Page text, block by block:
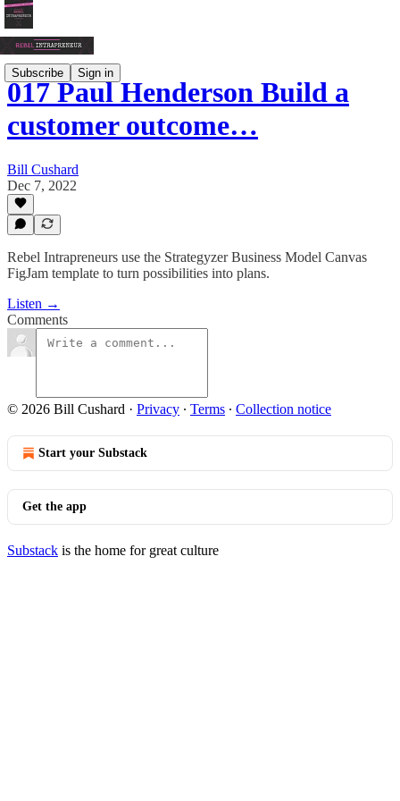
Subscribe Sign in
017 Paul Henderson Build a
customer outcome…
Bill Cushard
Dec 7, 2022
Rebel Intrapreneurs use the Strategyzer Business Model Canvas
FigJam template to turn possibilities into plans.
Listen →
Comments
© 2026 Bill Cushard · Privacy ∙ Terms ∙ Collection notice
Start your Substack
Get the app
Substack is the home for great culture